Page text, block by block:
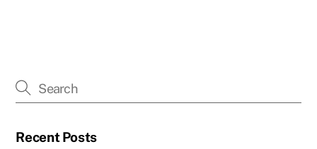
Recent Posts